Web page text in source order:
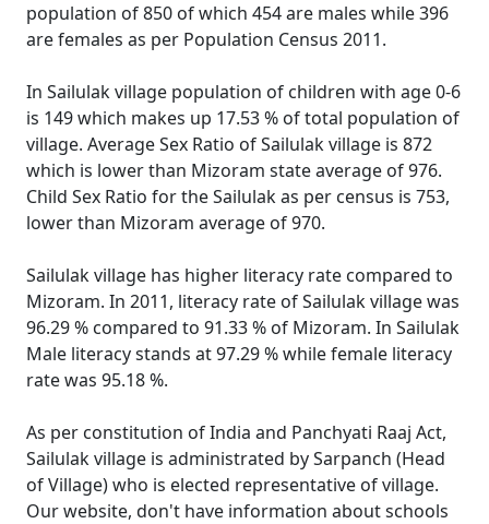
population of 850 of which 454 are males while 396
are females as per Population Census 2011.
In Sailulak village population of children with age 0-6
is 149 which makes up 17.53 % of total population of
village. Average Sex Ratio of Sailulak village is 872
which is lower than Mizoram state average of 976.
Child Sex Ratio for the Sailulak as per census is 753,
lower than Mizoram average of 970.
Sailulak village has higher literacy rate compared to
Mizoram. In 2011, literacy rate of Sailulak village was
96.29 % compared to 91.33 % of Mizoram. In Sailulak
Male literacy stands at 97.29 % while female literacy
rate was 95.18 %.
As per constitution of India and Panchyati Raaj Act,
Sailulak village is administrated by Sarpanch (Head
of Village) who is elected representative of village.
Our website, don't have information about schools